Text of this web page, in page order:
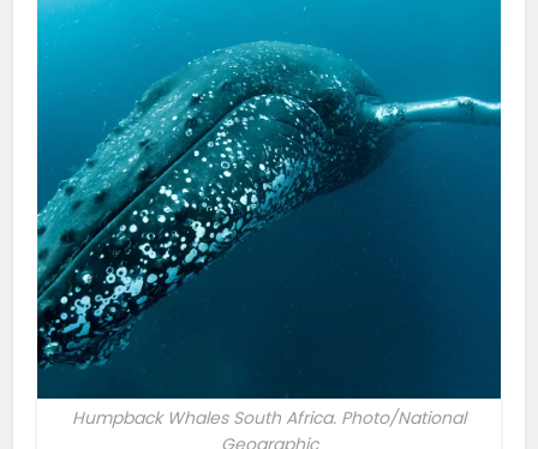
Humpback Whales South Africa. Photo/National